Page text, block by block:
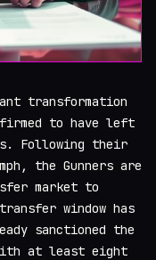
transformation
to have left
Following their
the Gunners are
market to
window has
sanctioned the
at least eight